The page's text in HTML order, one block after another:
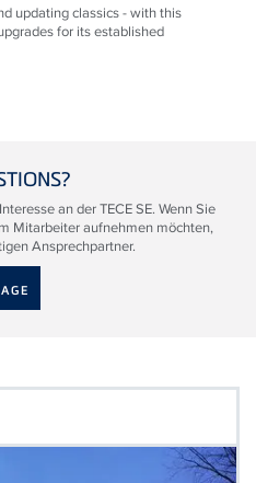
updating classics - with this
for its established
an der TECE SE. Wenn Sie
Mitarbeiter aufnehmen möchten,
Ansprechpartner.